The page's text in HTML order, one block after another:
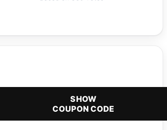
SHOW
COUPON CODE